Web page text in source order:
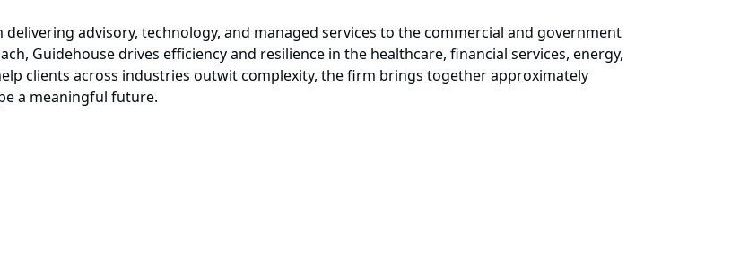
advisory, technology, and managed services to the commercial and government
Guidehouse drives efficiency and resilience in the healthcare, financial services, energy,
clients across industries outwit complexity, the firm brings together approximately
a meaningful future.